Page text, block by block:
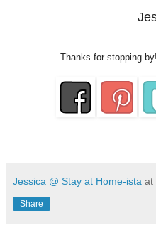
Thanks for stopping
Jessica @ Stay at Home-ista at
Share